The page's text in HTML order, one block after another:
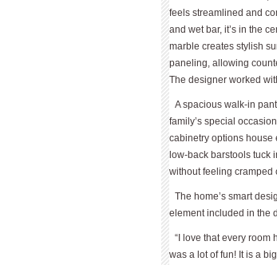
feels streamlined and
and wet bar, it’s in the
marble creates stylish
paneling, allowing
The designer worked
A spacious walk-in
family’s special
cabinetry options house
low-back barstools tuck
without feeling cramped
The home’s smart
element included in the
“I love that every room
was a lot of fun! It is a